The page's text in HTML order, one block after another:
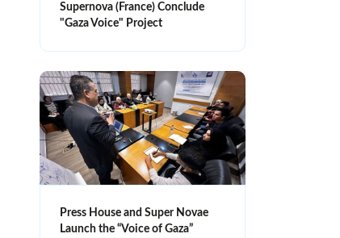
Supernova (France) Conclude
"Gaza Voice" Project
Press House and Super Novae
Launch the “Voice of Gaza”